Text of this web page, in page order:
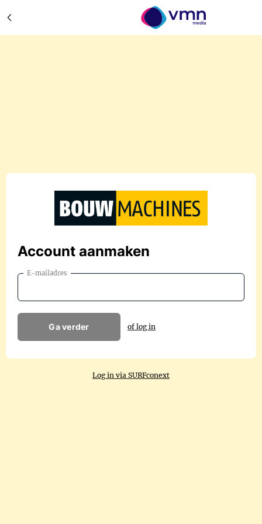
Account aanmaken
E-mailadres
Ga verder of log in
Log in via SURFconext